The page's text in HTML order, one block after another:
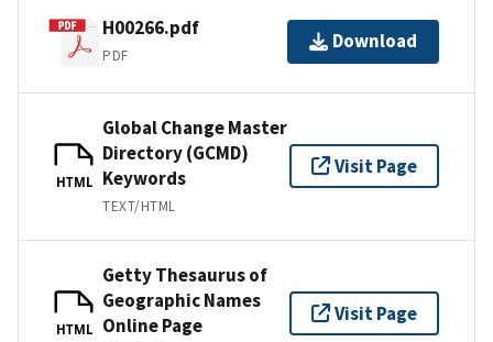
H00266.pdf
PDF
Download
HTML
Global Change Master
Directory (GCMD)
Keywords
TEXT/HTML
Visit Page
HTML
Getty Thesaurus of
Geographic Names
Online Page
Visit Page